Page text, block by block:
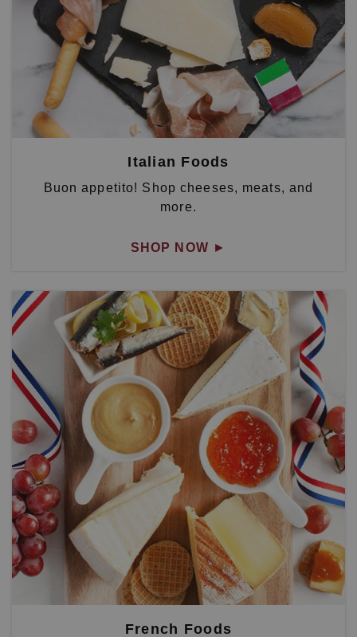
Italian Foods
Buon appetito! Shop cheeses, meats, and
more.
SHOP NOW ►
French Foods